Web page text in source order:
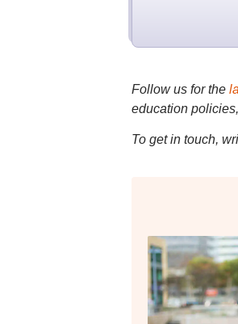
Follow us for the
education
To get in touch,